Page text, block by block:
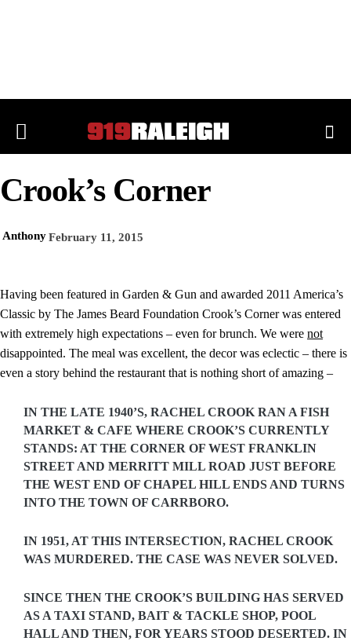
Crook’s Corner
AnthonyFebruary 11, 2015
Having been featured in Garden & Gun and awarded 2011 America’s
Classic by The James Beard Foundation Crook’s Corner was entered
with extremely high expectations – even for brunch. We were not
disappointed. The meal was excellent, the decor was eclectic – there is
even a story behind the restaurant that is nothing short of amazing –
IN THE LATE 1940’S, RACHEL CROOK RAN A FISH
MARKET & CAFE WHERE CROOK’S CURRENTLY
STANDS: AT THE CORNER OF WEST FRANKLIN
STREET AND MERRITT MILL ROAD JUST BEFORE
THE WEST END OF CHAPEL HILL ENDS AND TURNS
INTO THE TOWN OF CARRBORO.
IN 1951, AT THIS INTERSECTION, RACHEL CROOK
WAS MURDERED. THE CASE WAS NEVER SOLVED.
SINCE THEN THE CROOK’S BUILDING HAS SERVED
AS A TAXI STAND, BAIT & TACKLE SHOP, POOL
HALL AND THEN, FOR YEARS STOOD DESERTED. IN